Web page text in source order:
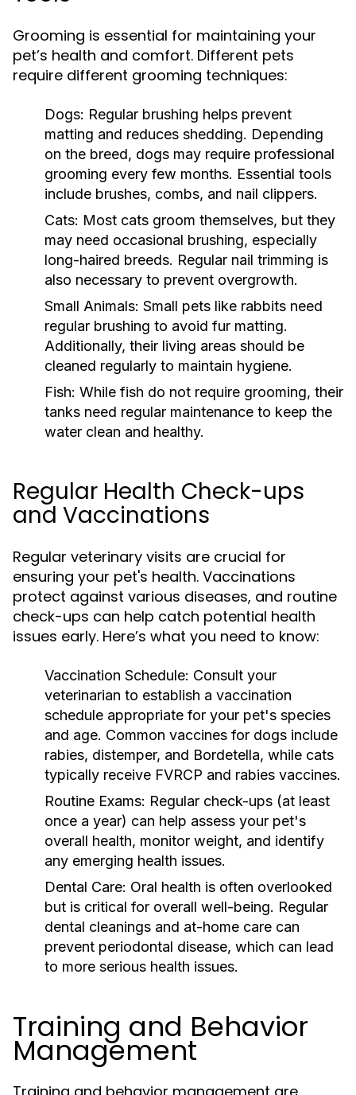
Grooming is essential for maintaining your
pet’s health and comfort. Different pets
require different grooming techniques:
Dogs: Regular brushing helps prevent
matting and reduces shedding. Depending
on the breed, dogs may require professional
grooming every few months. Essential tools
include brushes, combs, and nail clippers.
Cats: Most cats groom themselves, but they
may need occasional brushing, especially
long-haired breeds. Regular nail trimming is
also necessary to prevent overgrowth.
Small Animals: Small pets like rabbits need
regular brushing to avoid fur matting.
Additionally, their living areas should be
cleaned regularly to maintain hygiene.
Fish: While fish do not require grooming, their
tanks need regular maintenance to keep the
water clean and healthy.
Regular Health Check-ups
and Vaccinations
Regular veterinary visits are crucial for
ensuring your pet's health. Vaccinations
protect against various diseases, and routine
check-ups can help catch potential health
issues early. Here’s what you need to know:
Vaccination Schedule: Consult your
veterinarian to establish a vaccination
schedule appropriate for your pet's species
and age. Common vaccines for dogs include
rabies, distemper, and Bordetella, while cats
typically receive FVRCP and rabies vaccines.
Routine Exams: Regular check-ups (at least
once a year) can help assess your pet's
overall health, monitor weight, and identify
any emerging health issues.
Dental Care: Oral health is often overlooked
but is critical for overall well-being. Regular
dental cleanings and at-home care can
prevent periodontal disease, which can lead
to more serious health issues.
Training and Behavior
Management